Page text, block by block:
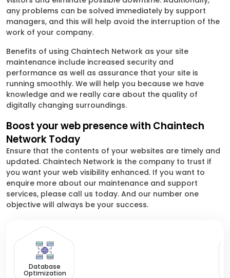
any problems can be solved immediately by support
managers, and this will help avoid the interruption of the
work of your company.
Benefits of using Chaintech Network as your site
maintenance include increased security and
performance as well as assurance that your site is
running smoothly. We will help you because we have
knowledge and we really care about the quality of
digitally changing surroundings.
Boost your web presence with Chaintech
Network Today
Ensure that the contents of your websites are timely and
updated. Chaintech Network is the company to trust if
you want your web visibility enhanced. If you want to
enquire more about our maintenance and support
services, please call us today. And our number one
objective will always be your success.
Database
Optimization